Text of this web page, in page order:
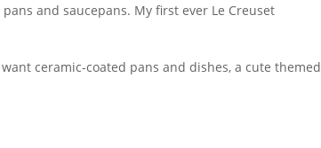
and saucepans. My first ever Le Creuset
ceramic-coated pans and dishes, a cute themed